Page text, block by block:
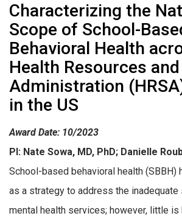
Characterizing the
Scope of School-
Behavioral Health
Health Resources
Administration
in the US
Award Date: 10/2023
PI: Nate Sowa, MD, PhD; Danielle
School-based behavioral health (SBBH)
as a strategy to address the
mental health services; however, little is